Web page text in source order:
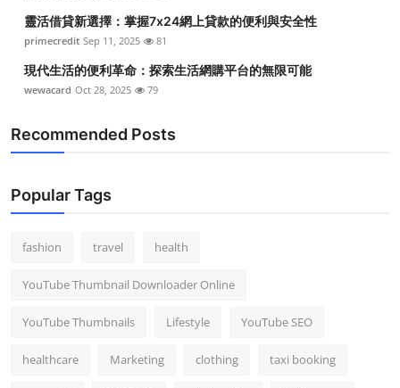
靈活借貸新選擇：掌握7x24網上貸款的便利與安全性
primecredit Sep 11, 2025 81
現代生活的便利革命：探索生活網購平台的無限可能
wewacard Oct 28, 2025 79
Recommended Posts
Popular Tags
fashion travel health
YouTube Thumbnail Downloader Online
YouTube Thumbnails Lifestyle YouTube SEO
healthcare Marketing clothing taxi booking